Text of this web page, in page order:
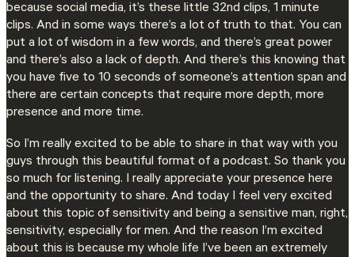
because social media, it’s these little 32nd clips, 1 minute
clips. And in some ways there’s a lot of truth to that. You can
put a lot of wisdom in a few words, and there’s great power
and there’s also a lack of depth. And there’s this knowing that
you have five to 10 seconds of someone’s attention span and
there are certain concepts that require more depth, more
presence and more time.
So I’m really excited to be able to share in that way with you
guys through this beautiful format of a podcast. So thank you
so much for listening. I really appreciate your presence here
and the opportunity to share. And today I feel very excited
about this topic of sensitivity and being a sensitive man, right,
sensitivity, especially for men. And the reason I’m excited
about this is because my whole life I’ve been an extremely